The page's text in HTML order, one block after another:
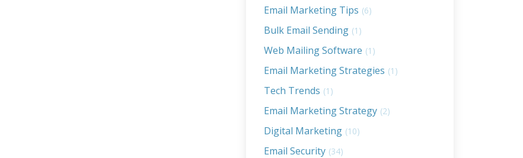
Email Marketing Tips (6)
Bulk Email Sending (1)
Web Mailing Software (1)
Email Marketing Strategies (1)
Tech Trends (1)
Email Marketing Strategy (2)
Digital Marketing (10)
Email Security (34)